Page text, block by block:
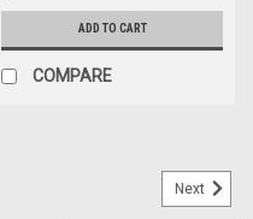
ADD TO CART
COMPARE
Next